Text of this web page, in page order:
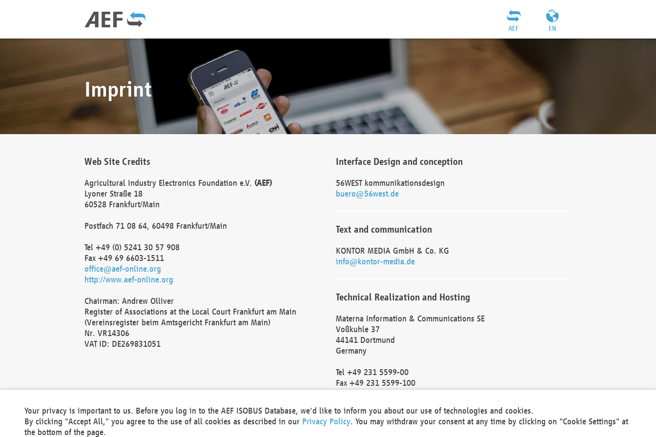
EN
AEF
Imprint
Web Site Credits
Agricultural Industry Electronics Foundation e.V. (AEF)
Lyoner Straße 18
60528 Frankfurt/Main
Postfach 71 08 64, 60498 Frankfurt/Main
Tel +49 (0) 5241 30 57 908
Fax +49 69 6603-1511
office@aef-online.org
http://www.aef-online.org
Chairman: Andrew Olliver
Register of Associations at the Local Court Frankfurt am Main
(Vereinsregister beim Amtsgericht Frankfurt am Main)
Nr. VR14306
VAT ID: DE269831051
Interface Design and conception
56WEST kommunikationsdesign
buero@56west.de
Text and communication
KONTOR MEDIA GmbH & Co. KG
info@kontor-media.de
Technical Realization and Hosting
Materna Information & Communications SE
Voßkuhle 37
44141 Dortmund
Germany
Tel +49 231 5599-00
Fax +49 231 5599-100
Local Court Dortmund: HRB 30301
VAT ID: DE 124 904 070
Your privacy is important to us. Before you log in to the AEF ISOBUS Database, we'd like to inform you about our use of technologies and cookies.
By clicking "Accept All," you agree to the use of all cookies as described in our Privacy Policy. You may withdraw your consent at any time by clicking on "Cookie Settings" at
the bottom of the page.